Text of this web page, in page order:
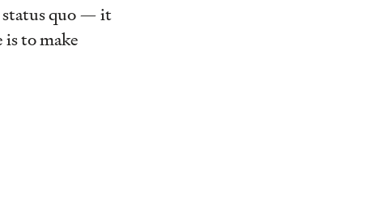
status quo — it
to make